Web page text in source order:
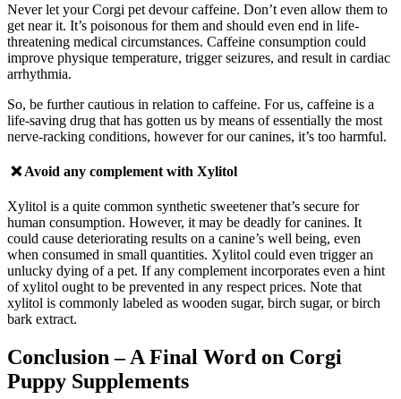
Never let your Corgi pet devour caffeine. Don’t even allow them to
get near it. It’s poisonous for them and should even end in life-
threatening medical circumstances. Caffeine consumption could
improve physique temperature, trigger seizures, and result in cardiac
arrhythmia.
So, be further cautious in relation to caffeine. For us, caffeine is a
life-saving drug that has gotten us by means of essentially the most
nerve-racking conditions, however for our canines, it’s too harmful.
❌ Avoid any complement with Xylitol
Xylitol is a quite common synthetic sweetener that’s secure for
human consumption. However, it may be deadly for canines. It
could cause deteriorating results on a canine’s well being, even
when consumed in small quantities. Xylitol could even trigger an
unlucky dying of a pet. If any complement incorporates even a hint
of xylitol ought to be prevented in any respect prices. Note that
xylitol is commonly labeled as wooden sugar, birch sugar, or birch
bark extract.
Conclusion – A Final Word on Corgi
Puppy Supplements